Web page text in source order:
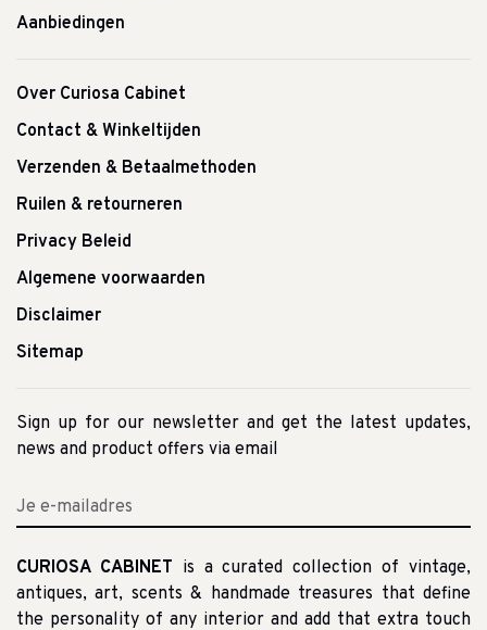
Aanbiedingen
Over Curiosa Cabinet
Contact & Winkeltijden
Verzenden & Betaalmethoden
Ruilen & retourneren
Privacy Beleid
Algemene voorwaarden
Disclaimer
Sitemap
Sign up for our newsletter and get the latest updates,
news and product offers via email
CURIOSA CABINET is a curated collection of vintage,
antiques, art, scents & handmade treasures that define
the personality of any interior and add that extra touch